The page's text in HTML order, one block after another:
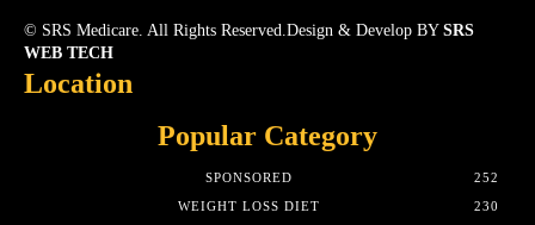
© SRS Medicare. All Rights Reserved.Design & Develop BY SRS
WEB TECH
Location
Popular Category
SPONSORED
252
WEIGHT LOSS DIET
230